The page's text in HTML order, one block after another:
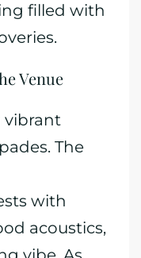
filled with
Venue
vibrant
The
with
acoustics,